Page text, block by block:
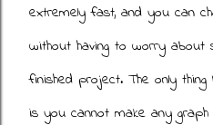
extremely fast, and you can
without having to worry about
finished project. The only
is you cannot make any